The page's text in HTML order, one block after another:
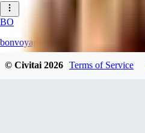
BO
bonvoyage1
© Civitai2026 Terms of Service